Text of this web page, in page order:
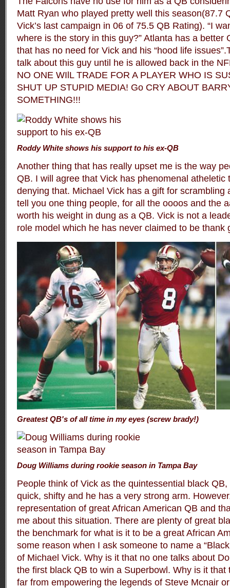
Matt Ryan who played pretty well this season(87.7
Vick’s last campaign in 06 of 75.5 QB Rating). “I
where is the story in this guy?” Atlanta has a better
that has no need for Vick and his “hood life
talk about this guy until he is allowed back in the
NO ONE WIlL TRADE FOR A PLAYER WHO IS
SHUT UP STUPID MEDIA! Go CRY ABOUT
SOMETHING!!!
Roddy White shows his support to his ex-QB
Another thing that has really upset me is the way
QB. I will agree that Vick has phenomenal atheletic
denying that. Michael Vick has a gift for scrambling
tell you one thing people, for all the oooos and the
worth his weight in dung as a QB. Vick is not a
role model which he has never claimed to be thank
Greatest QB's of all time in my eyes (screw brady!)
Doug Williams during rookie season in Tampa Bay
People think of Vick as the quintessential black
quick, shifty and he has a very strong arm.
representation of great African American QB and
me about this situation. There are plenty of great
the benchmark for what is it to be a great African
some reason when I ask someone to name a
of Michael Vick. Why is it that no one talks about
the first black QB to win a Superbowl. Why is it that
far from empowering the legends of Steve Mcnair